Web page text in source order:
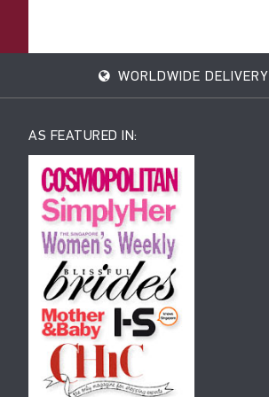
WORLDWIDE DELIVERY
AS FEATURED IN: